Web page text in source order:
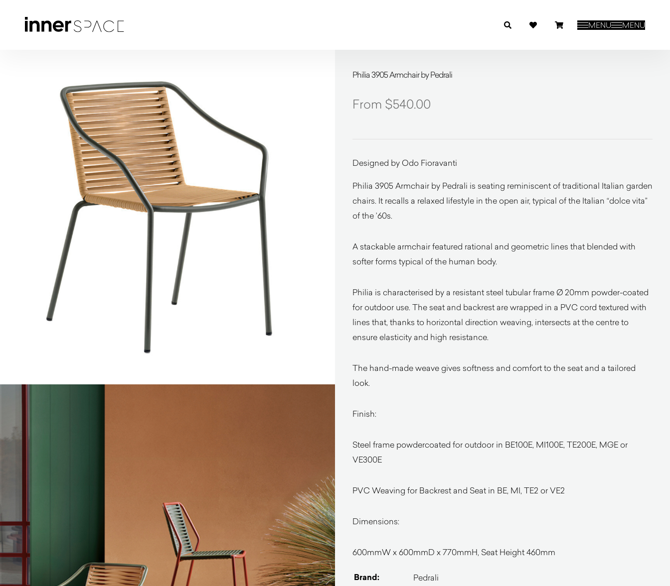
MENU MENU
Philia 3905 Armchair by Pedrali
$540.00
Designed by Odo Fioravanti
Philia 3905 Armchair by Pedrali is seating reminiscent of traditional Italian garden
chairs. It recalls a relaxed lifestyle in the open air, typical of the Italian “dolce vita”
of the ’60s.
A stackable armchair featured rational and geometric lines that blended with
softer forms typical of the human body.
Philia is characterised by a resistant steel tubular frame Ø 20mm powder-coated
for outdoor use. The seat and backrest are wrapped in a PVC cord textured with
lines that, thanks to horizontal direction weaving, intersects at the centre to
ensure elasticity and high resistance.
The hand-made weave gives softness and comfort to the seat and a tailored
look.
Finish:
Steel frame powdercoated for outdoor in BE100E, MI100E, TE200E, MGE or
VE300E
PVC Weaving for Backrest and Seat in BE, MI, TE2 or VE2
Dimensions:
600mmW x 600mmD x 770mmH, Seat Height 460mm
Brand: Pedrali